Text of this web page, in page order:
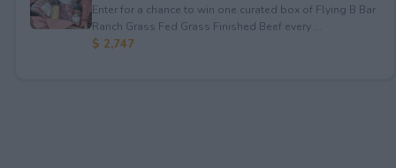
Enter for a chance to win one curated box of Flying B Bar
Ranch Grass Fed Grass Finished Beef every ...
$ 2,747